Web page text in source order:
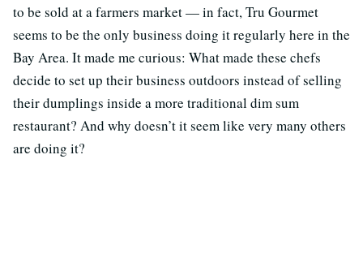
to be sold at a farmers market — in fact, Tru Gourmet
seems to be the only business doing it regularly here in the
Bay Area. It made me curious: What made these chefs
decide to set up their business outdoors instead of selling
their dumplings inside a more traditional dim sum
restaurant? And why doesn’t it seem like very many others
are doing it?